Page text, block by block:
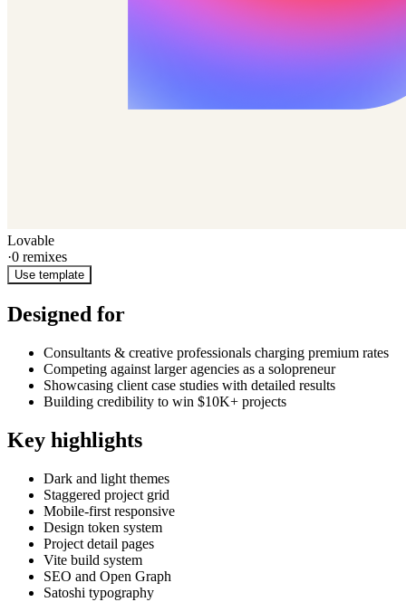
Lovable
·0 remixes
Use template
Designed for
Consultants & creative professionals charging premium rates
Competing against larger agencies as a solopreneur
Showcasing client case studies with detailed results
Building credibility to win $10K+ projects
Key highlights
Dark and light themes
Staggered project grid
Mobile-first responsive
Design token system
Project detail pages
Vite build system
SEO and Open Graph
Satoshi typography